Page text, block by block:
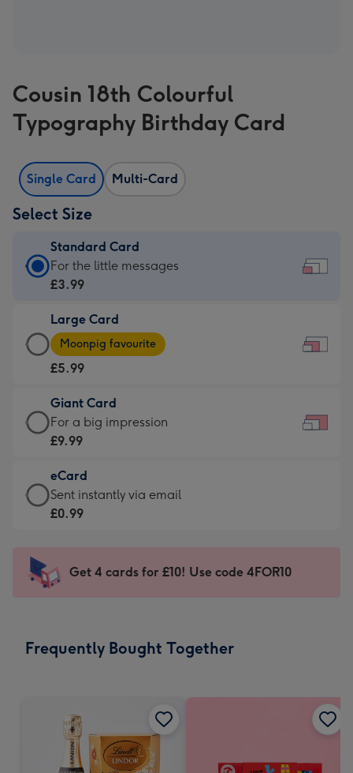
Cousin 18th Colourful
Typography Birthday Card
Single Card Multi-Card
Select Size
Standard Card
Standard
Card
£3.99
-
For
little
messages
-
185
x
132
For the little messages
£3.99
Large Card
Large
Card
-
£5.99
-
Moonpig
-
Dimensions:
290
mm
Moonpig favourite
£5.99
Giant Card
Giant
Card
£9.99
-
For
impression
-
x
For a big impression
£9.99
eCard
eCard
-
Sent
instantly
Sent instantly via email
£0.99
Get 4 cards for £10! Use code 4FOR10
Frequently Bought Together